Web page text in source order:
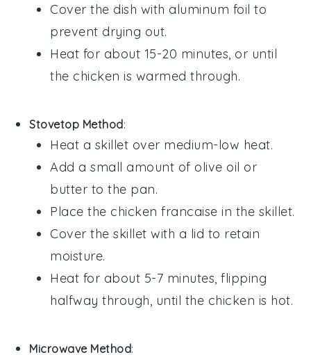
Cover the dish with aluminum foil to
prevent drying out.
Heat for about 15-20 minutes, or until
the chicken is warmed through.
Stovetop Method:
Heat a skillet over medium-low heat.
Add a small amount of olive oil or
butter to the pan.
Place the chicken francaise in the skillet.
Cover the skillet with a lid to retain
moisture.
Heat for about 5-7 minutes, flipping
halfway through, until the chicken is hot.
Microwave Method: